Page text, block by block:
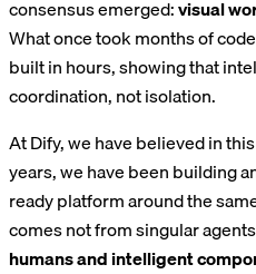
consensus emerged:visual
What once took months of
built in hours, showing that
coordination, not isolation.
At Dify, we have believed in
years, we have been building
ready platform around the
comes not from singular
humans and intelligent